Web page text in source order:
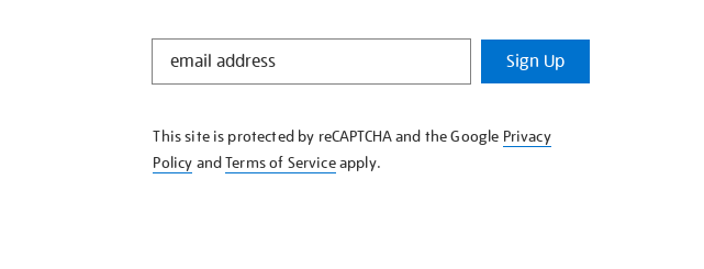
STAY
KNOW
Sign Up
This site is protected by reCAPTCHA and the Google Privacy
Policy andTerms of Serviceapply.